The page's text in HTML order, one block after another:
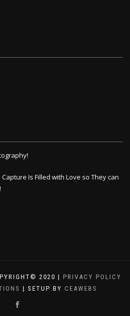
Is Filled with Love so They can
2020 | PRIVACY POLICY
| SETUP BY CEAWEBS